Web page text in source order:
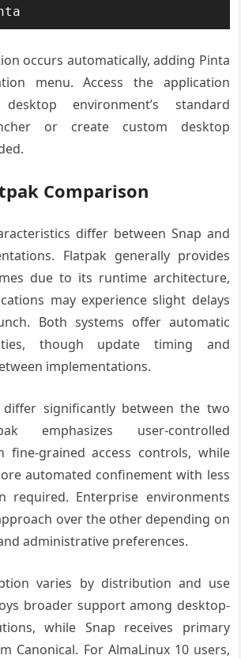
occurs automatically, adding Pinta
menu. Access the application
environment’s standard
or create custom desktop
Comparison
differ between Snap and
Flatpak generally provides
due to its runtime architecture,
may experience slight delays
Both systems offer automatic
though update timing and
implementations.
differ significantly between the two
emphasizes user-controlled
fine-grained access controls, while
automated confinement with less
required. Enterprise environments
over the other depending on
administrative preferences.
varies by distribution and use
broader support among desktop-
while Snap receives primary
Canonical. For AlmaLinux 10 users,